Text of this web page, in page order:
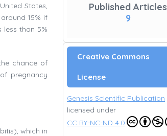
States,
15% if
than 5%
chance of
pregnancy
which in
Published Articles
9
Creative Commons
License
Genesis Scientific Publication
licensed under
CC BY-NC-ND 4.0